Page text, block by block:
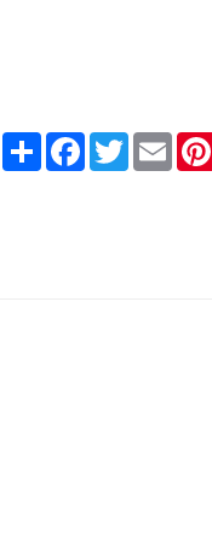
Share Facebook
TwitterEmail